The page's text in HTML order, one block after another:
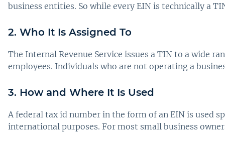
business entities. So while every EIN is technically a
2. Who It Is Assigned To
The Internal Revenue Service issues a TIN to a wide
employees. Individuals who are not operating a
3. How and Where It Is Used
A federal tax id number in the form of an EIN is used
international purposes. For most small business